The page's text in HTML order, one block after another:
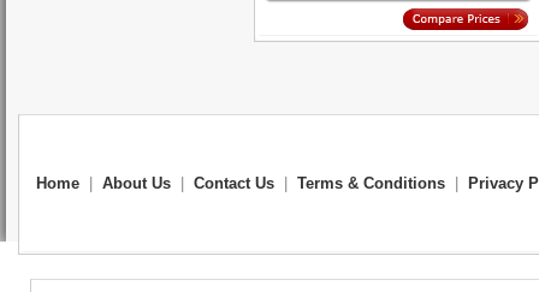
Home About Us Contact Us Terms & Conditions Privacy